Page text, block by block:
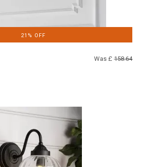
21% OFF
Was £ 158.64